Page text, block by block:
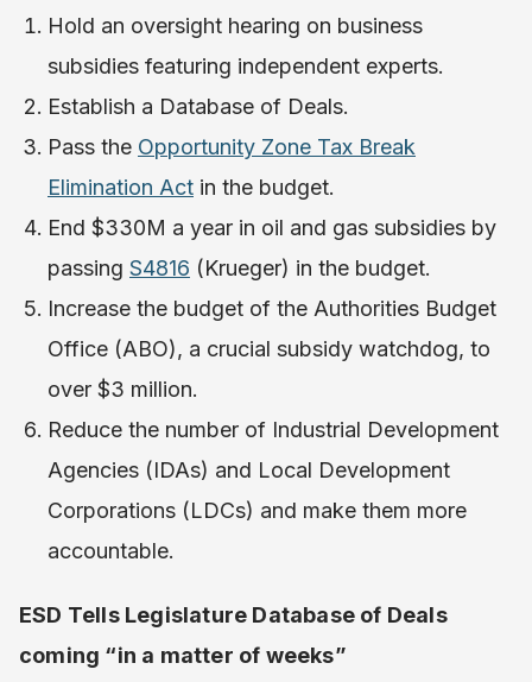
Hold an oversight hearing on business
subsidies featuring independent experts.
Establish a Database of Deals.
Pass the Opportunity Zone Tax Break
Elimination Act in the budget.
End $330M a year in oil and gas subsidies by
passing S4816 (Krueger) in the budget.
Increase the budget of the Authorities Budget
Office (ABO), a crucial subsidy watchdog, to
over $3 million.
Reduce the number of Industrial Development
Agencies (IDAs) and Local Development
Corporations (LDCs) and make them more
accountable.
ESD Tells Legislature Database of Deals
coming “in a matter of weeks”